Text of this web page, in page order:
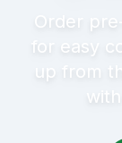
Order
for easy
up from